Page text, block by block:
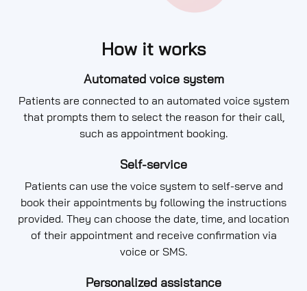
How it works
Automated voice system
Patients are connected to an automated voice system
that prompts them to select the reason for their call,
such as appointment booking.
Self-service
Patients can use the voice system to self-serve and
book their appointments by following the instructions
provided. They can choose the date, time, and location
of their appointment and receive confirmation via
voice or SMS.
Personalized assistance